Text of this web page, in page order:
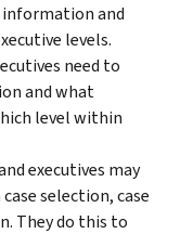
and
levels.
need to
and what
level within
executives may
selection, case
They do this to